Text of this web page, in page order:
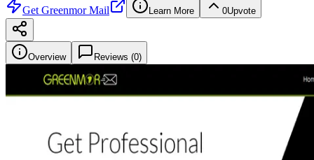
Get Greenmor Mail Learn More 0Upvote
Overview Reviews (0)